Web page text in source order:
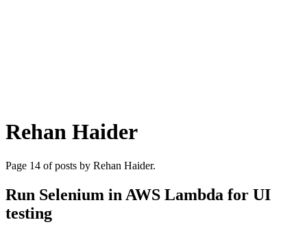
Rehan Haider
Page 14 of posts by Rehan Haider.
Run Selenium in AWS Lambda for UI
testing